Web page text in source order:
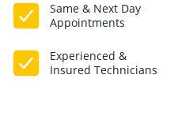
Same & Next Day
Appointments
Experienced &
Insured Technicians